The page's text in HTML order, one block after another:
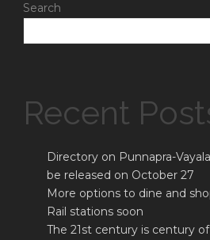
Search
Recent
Directory on Punnapra-
be released on October 27
More options to dine and
Rail stations soon
The 21st century is century